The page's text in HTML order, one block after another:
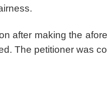
after making the
The petitioner was